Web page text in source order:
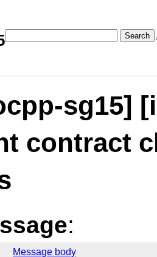
Search
sg15]
contract
:
Message body